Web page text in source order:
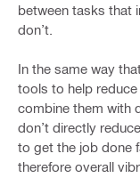
between tasks that
don’t.
In the same way
tools to help
combine them with
don’t directly
to get the job done
therefore overall